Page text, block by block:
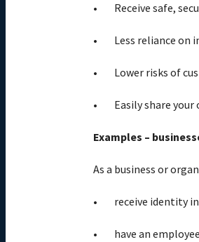
Receive safe,
Less reliance on
Lower risks of
Easily share
Examples –
As a business or
receive identity
have an